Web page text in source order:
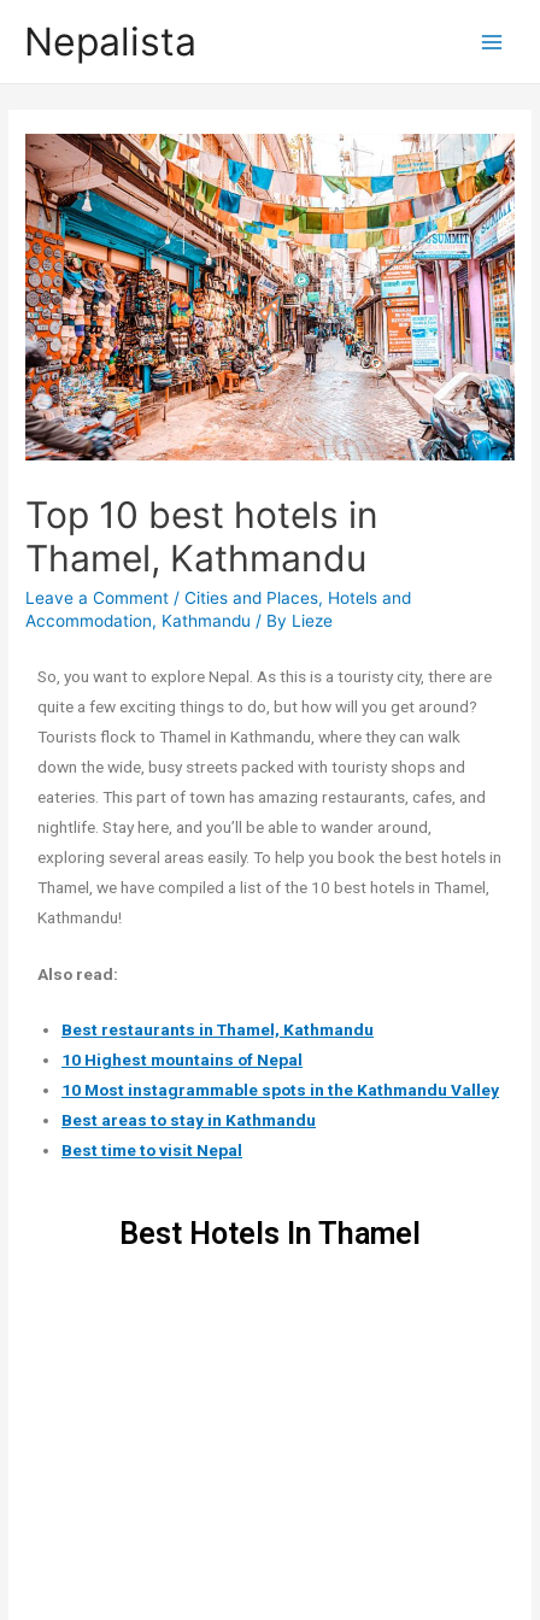
Nepalista
Top 10 best hotels in
Thamel, Kathmandu
Leave a Comment /Cities and Places, Hotels and
Accommodation, Kathmandu / By Lieze
So, you want to explore Nepal. As this is a touristy city, there are
quite a few exciting things to do, but how will you get around?
Tourists flock to Thamel in Kathmandu, where they can walk
down the wide, busy streets packed with touristy shops and
eateries. This part of town has amazing restaurants, cafes, and
nightlife. Stay here, and you’ll be able to wander around,
exploring several areas easily. To help you book the best hotels in
Thamel, we have compiled a list of the 10 best hotels in Thamel,
Kathmandu!
Also read:
Best restaurants in Thamel, Kathmandu
10 Highest mountains of Nepal
10 Most instagrammable spots in the Kathmandu Valley
Best areas to stay in Kathmandu
Best time to visit Nepal
Best Hotels In Thamel